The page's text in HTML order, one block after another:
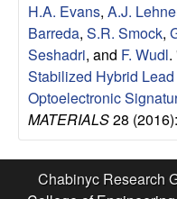
s
e
a
r
c
H.A. Evans, A.J.
Barreda, S.R. Smock,
Seshadri, and F. Wudl.
Stabilized Hybrid
Optoelectronic
MATERIALS28
Chabinyc Research